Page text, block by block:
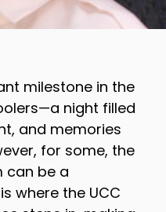
milestone in the
night filled
and memories
for some, the
can be a
where the UCC